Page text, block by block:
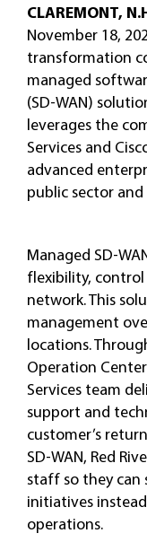
CLAREMONT,
November 18,
transformation
managed
(SD-WAN)
leverages the
Services and
advanced
public sector
Managed SD-
flexibility,
network. This
management
locations.
Operation
Services team
support and
customer’s
SD-WAN, Red
staff so they can
initiatives
operations.